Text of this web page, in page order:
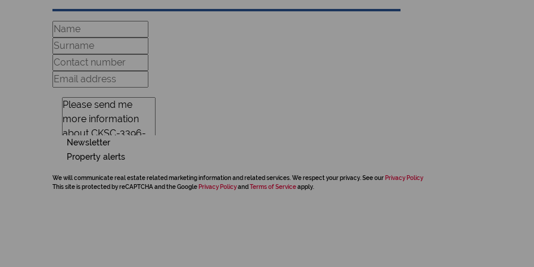
Newsletter
Property alerts
We will communicate real estate related marketing information and related services. We respect your privacy. See our Privacy Policy
This site is protected by reCAPTCHA and the Google Privacy Policyand Terms of Serviceapply.